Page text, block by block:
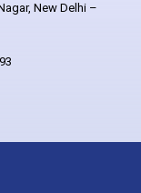
New Delhi –